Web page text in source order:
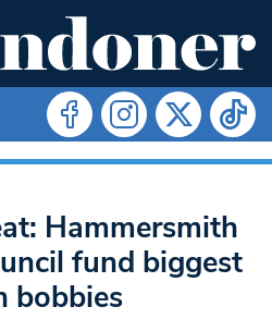
Hammersmith
fund biggest
bobbies